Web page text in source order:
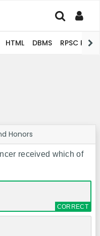
HTML DBMS RPSC
Honors
received which of